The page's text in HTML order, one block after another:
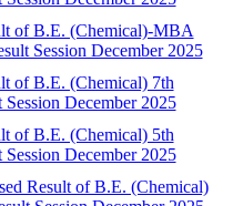
of B.E. (Chemical)-MBA
Session December 2025
of B.E. (Chemical) 7th
Session December 2025
of B.E. (Chemical) 5th
Session December 2025
Result of B.E. (Chemical)